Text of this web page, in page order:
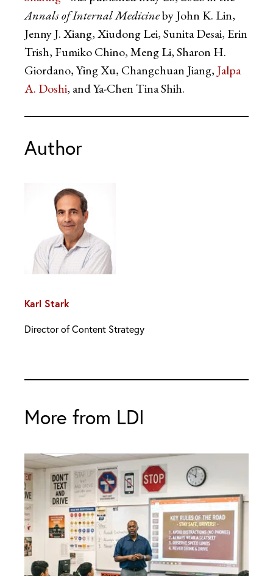
Annals of Internal Medicineby John K. Lin,
Jenny J. Xiang, Xiudong Lei, Sunita Desai, Erin
Trish, Fumiko Chino, Meng Li, Sharon H.
Giordano, Ying Xu, Changchuan Jiang, Jalpa
A. Doshi, and Ya-Chen Tina Shih.
Author
Karl Stark
Director of Content Strategy
More from LDI